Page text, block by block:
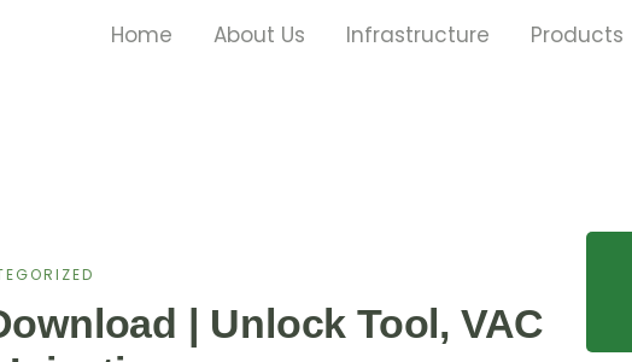
Home About Us Infrastructure Products
| Unlock Tool, VAC